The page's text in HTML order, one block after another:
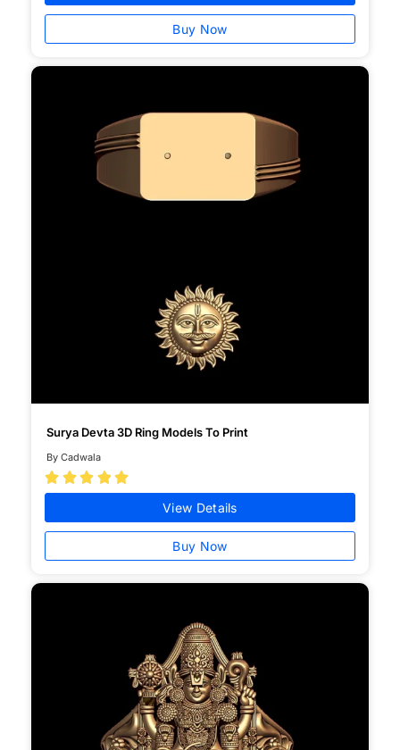
Buy Now
Surya Devta 3D Ring Models To Print
By Cadwala
    
View Details
Buy Now